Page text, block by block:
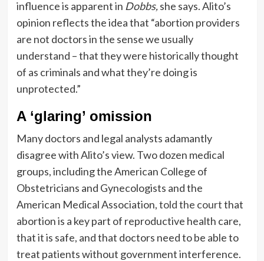
influence is apparent in Dobbs,she says. Alito’s
opinion reflects the idea that “abortion providers
are not doctors in the sense we usually
understand – that they were historically thought
of as criminals and what they’re doing is
unprotected.”
A ‘glaring’ omission
Many doctors and legal analysts adamantly
disagree with Alito’s view. Two dozen medical
groups, including the American College of
Obstetricians and Gynecologists and the
American Medical Association,told the courtthat
abortion is a key part of reproductive health care,
that it is safe, and that doctors need to be able to
treat patients without government interference.